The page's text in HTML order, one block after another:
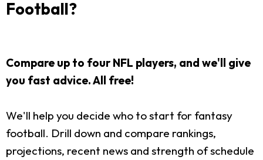
Football?
Compare up to four NFL players, and we'll give
you fast advice. All free!
We'll help you decide who to start for fantasy
football. Drill down and compare rankings,
projections, recent news and strength of schedule